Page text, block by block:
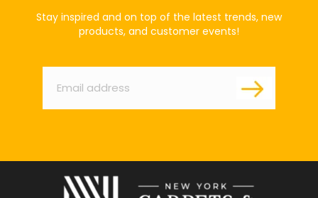
Stay inspired and on top of the latest trends, new
products, and customer events!
Email